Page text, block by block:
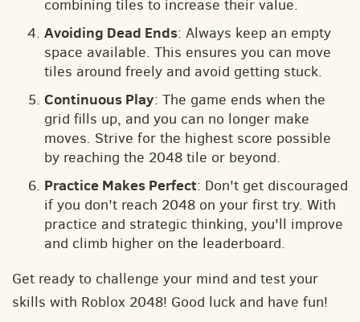
combining tiles to increase their value.
Avoiding Dead Ends: Always keep an empty
space available. This ensures you can move
tiles around freely and avoid getting stuck.
Continuous Play: The game ends when the
grid fills up, and you can no longer make
moves. Strive for the highest score possible
by reaching the 2048 tile or beyond.
Practice Makes Perfect: Don't get discouraged
if you don't reach 2048 on your first try. With
practice and strategic thinking, you'll improve
and climb higher on the leaderboard.
Get ready to challenge your mind and test your
skills with Roblox 2048! Good luck and have fun!